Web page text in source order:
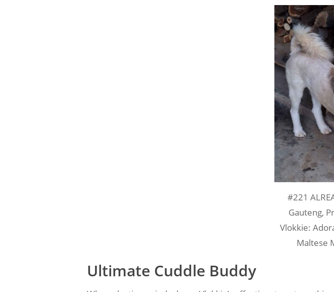
#221
Gauteng,
Vlokkie:
Maltese
Ultimate Cuddle Buddy